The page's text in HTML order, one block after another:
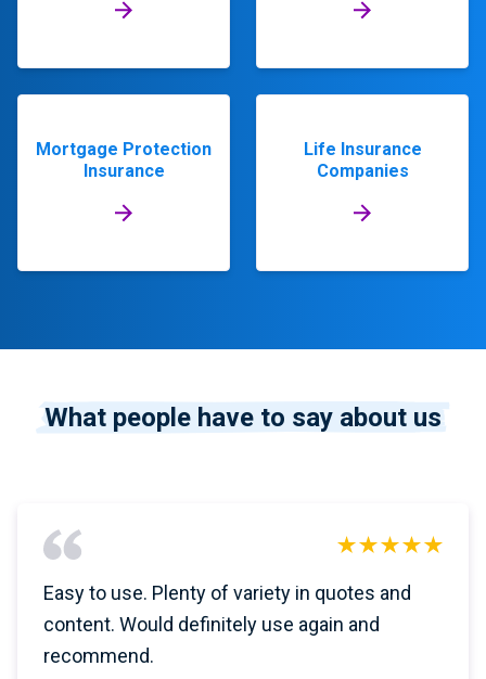
Mortgage Protection
Insurance
Life Insurance
Companies
What people have to say about us
Easy to use. Plenty of variety in quotes and
content. Would definitely use again and
recommend.